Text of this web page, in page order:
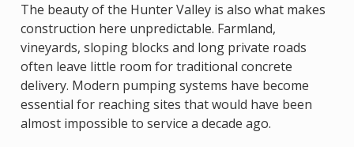
The beauty of the Hunter Valley is also what makes
construction here unpredictable. Farmland,
vineyards, sloping blocks and long private roads
often leave little room for traditional concrete
delivery. Modern pumping systems have become
essential for reaching sites that would have been
almost impossible to service a decade ago.